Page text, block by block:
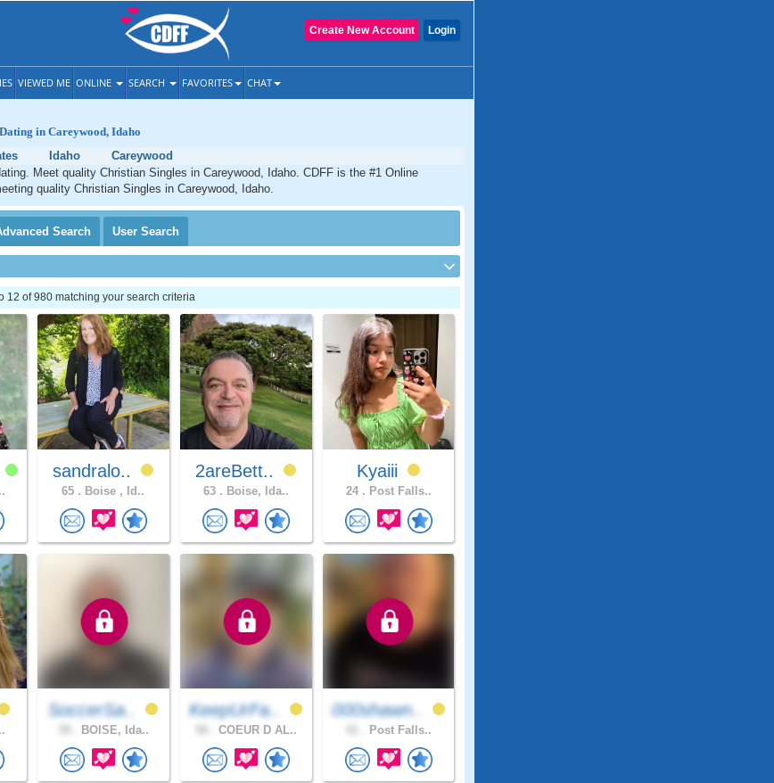
Login
Create New Account
VIEWED ME ONLINE SEARCH FAVORITES CHAT
in Careywood, Idaho
Idaho
Careywood
Meet quality Christian Singles in Careywood, Idaho. CDFF is the #1 Online
quality Christian Singles in Careywood, Idaho.
Search User Search
12 of 980 matching your search criteria
sandralo..
65 . Boise , Id..
2areBett..
63 . Boise, Ida..
Kyaiii
24 . Post Falls..
SoccerSa..
BOISE, Ida..
KeepUrFa..
COEUR D AL..
000shawn..
Post Falls..